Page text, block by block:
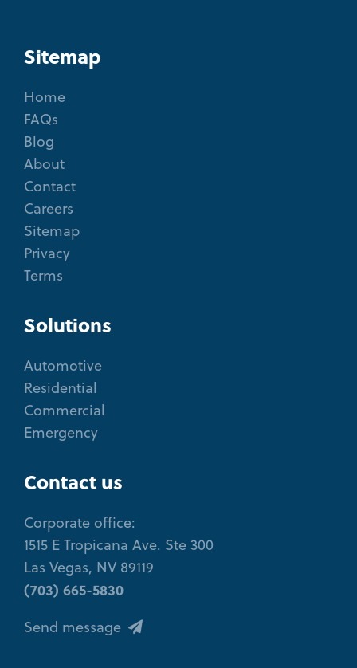
Sitemap
Home
FAQs
Blog
About
Contact
Careers
Sitemap
Privacy
Terms
Solutions
Automotive
Residential
Commercial
Emergency
Contact us
Corporate office:
1515 E Tropicana Ave. Ste 300
Las Vegas, NV 89119
(703) 665-5830
Send message